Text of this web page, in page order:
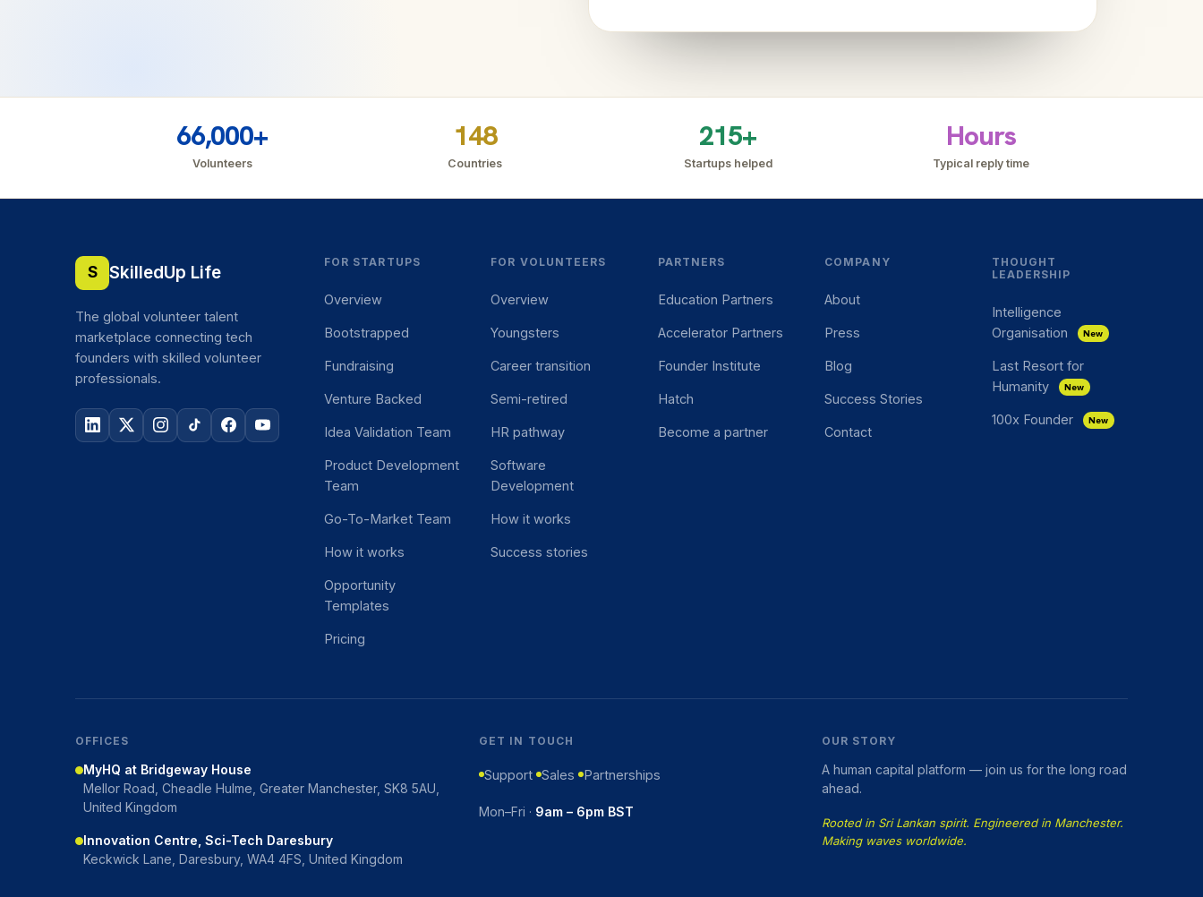
66,000+
Volunteers
148
Countries
215+
Startups helped
Hours
Typical reply time
S SkilledUp Life
The global volunteer talent
marketplace connecting tech
founders with skilled volunteer
professionals.
FOR STARTUPS
Overview
Bootstrapped
Fundraising
Venture Backed
Idea Validation Team
Product Development
Team
Go-To-Market Team
How it works
Opportunity
Templates
Pricing
FOR VOLUNTEERS
Overview
Youngsters
Career transition
Semi-retired
HR pathway
Software
Development
How it works
Success stories
PARTNERS
Education Partners
Accelerator Partners
Founder Institute
Hatch
Become a partner
COMPANY
About
Press
Blog
Success Stories
Contact
THOUGHT
LEADERSHIP
Intelligence
Organisation
New
Last Resort for
Humanity
New
100x Founder New
OFFICES
MyHQ at Bridgeway House
Mellor Road, Cheadle Hulme, Greater Manchester, SK8 5AU,
United Kingdom
Innovation Centre, Sci-Tech Daresbury
Keckwick Lane, Daresbury, WA4 4FS, United Kingdom
GET IN TOUCH
Support Sales Partnerships
Mon–Fri · 9am – 6pm BST
OUR STORY
A human capital platform — join us for the long road
ahead.
Rooted in Sri Lankan spirit. Engineered in Manchester.
Making waves worldwide.